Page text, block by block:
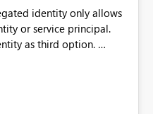
identity only allows
or service principal.
as third option.
Identity. Only
objects such as